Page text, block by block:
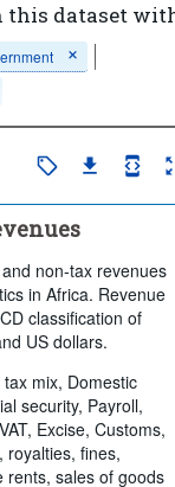
this dataset
non-tax revenues
in Africa. Revenue
classification of
US dollars.
mix, Domestic
security, Payroll,
Excise, Customs,
royalties, fines,
rents, sales of goods